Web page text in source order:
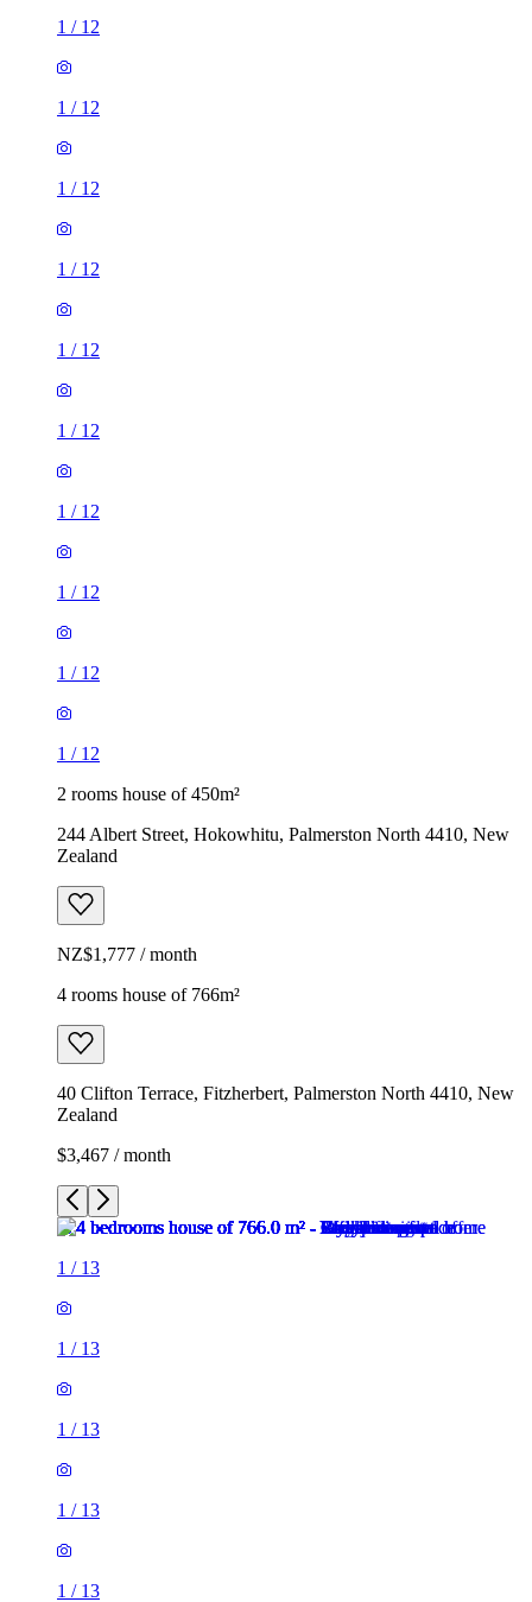
1 / 12
1 / 12
1 / 12
1 / 12
1 / 12
1 / 12
1 / 12
1 / 12
1 / 12
1 / 12
2 rooms house of 450m²
244 Albert Street, Hokowhitu, Palmerston North 4410, New
Zealand
NZ$1,777 / month
4 rooms house of 766m²
40 Clifton Terrace, Fitzherbert, Palmerston North 4410, New
Zealand
$3,467 / month
1 / 13
1 / 13
1 / 13
1 / 13
1 / 13